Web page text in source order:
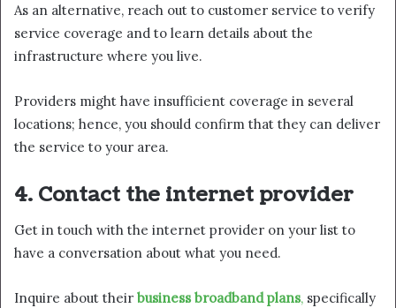
As an alternative, reach out to customer service to verify
service coverage and to learn details about the
infrastructure where you live.
Providers might have insufficient coverage in several
locations; hence, you should confirm that they can deliver
the service to your area.
4. Contact the internet provider
Get in touch with the internet provider on your list to
have a conversation about what you need.
Inquire about their business broadband plans, specifically